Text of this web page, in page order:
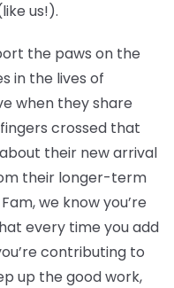
us!).
the paws on the
in the lives of
when they share
crossed that
their new arrival
their longer-term
we know you’re
every time you add
contributing to
up the good work,